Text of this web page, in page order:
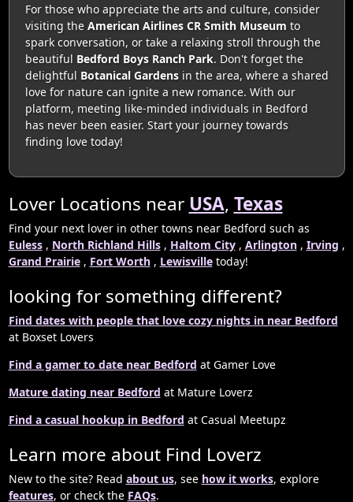
For those who appreciate the arts and culture, consider
visiting the American Airlines CR Smith Museum to
spark conversation, or take a relaxing stroll through the
beautiful Bedford Boys Ranch Park. Don't forget the
delightful Botanical Gardensin the area, where a shared
love for nature can ignite a new romance. With our
platform, meeting like-minded individuals in Bedford
has never been easier. Start your journey towards
finding love today!
Lover Locations near USA, Texas
Find your next lover in other towns near Bedford such as
Euless, North Richland Hills, Haltom City, Arlington, Irving ,
Grand Prairie, Fort Worth, Lewisvilletoday!
looking for something different?
Find dates with people that love cozy nights in near Bedford
at Boxset Lovers
Find a gamer to date near Bedford at Gamer Love
Mature dating near Bedford at Mature Loverz
Find a casual hookup in Bedford at Casual Meetupz
Learn more about Find Loverz
New to the site? Read about us, see how it works, explore
features, or check the FAQs.